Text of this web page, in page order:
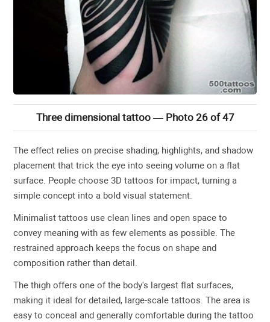
Three dimensional tattoo — Photo 26 of 47
The effect relies on precise shading, highlights, and shadow
placement that trick the eye into seeing volume on a flat
surface. People choose 3D tattoos for impact, turning a
simple concept into a bold visual statement.
Minimalist tattoos use clean lines and open space to
convey meaning with as few elements as possible. The
restrained approach keeps the focus on shape and
composition rather than detail.
The thigh offers one of the body's largest flat surfaces,
making it ideal for detailed, large-scale tattoos. The area is
easy to conceal and generally comfortable during the tattoo